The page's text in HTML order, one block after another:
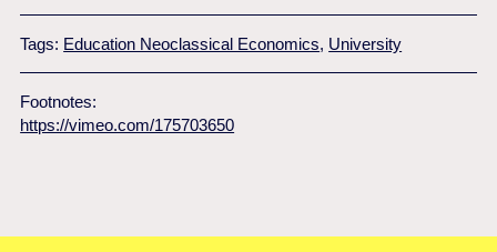
Tags: Education Neoclassical Economics, University
Footnotes:
https://vimeo.com/175703650